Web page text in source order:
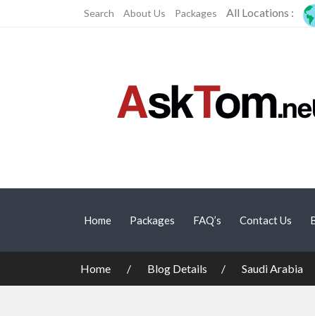
Search About Us Packages All Locations :
Home Packages FAQ’s Contact Us
Home Blog Details Saudi Arabia